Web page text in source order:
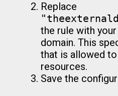
Replace
the rule with
domain. This
that is allowed
resources.
Save the